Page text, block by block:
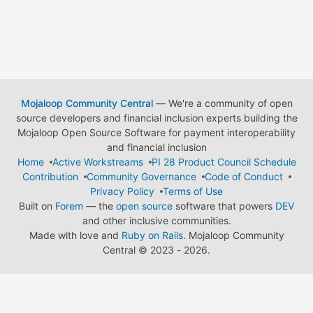
Mojaloop Community Central— We're a community of open
source developers and financial inclusion experts building the
Mojaloop Open Source Software for payment interoperability
and financial inclusion
Home
Active Workstreams
PI 28 Product Council Schedule
Contribution
Community Governance
Code of Conduct
Privacy Policy
Terms of Use
Built on Forem — the open source software that powers DEV
and other inclusive communities.
Made with love and Ruby on Rails. Mojaloop Community
Central © 2023 - 2026.